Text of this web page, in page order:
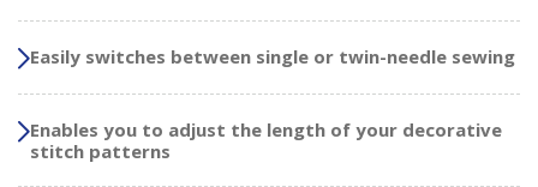
Easily switches between single or twin-needle sewing
Enables you to adjust the length of your decorative
stitch patterns